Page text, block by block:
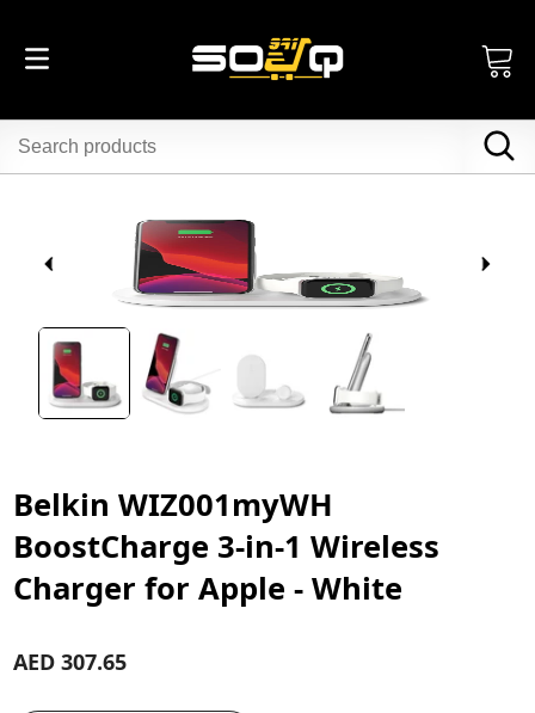
Belkin WIZ001myWH
BoostCharge 3-in-1 Wireless
Charger for Apple - White
AED 307.65